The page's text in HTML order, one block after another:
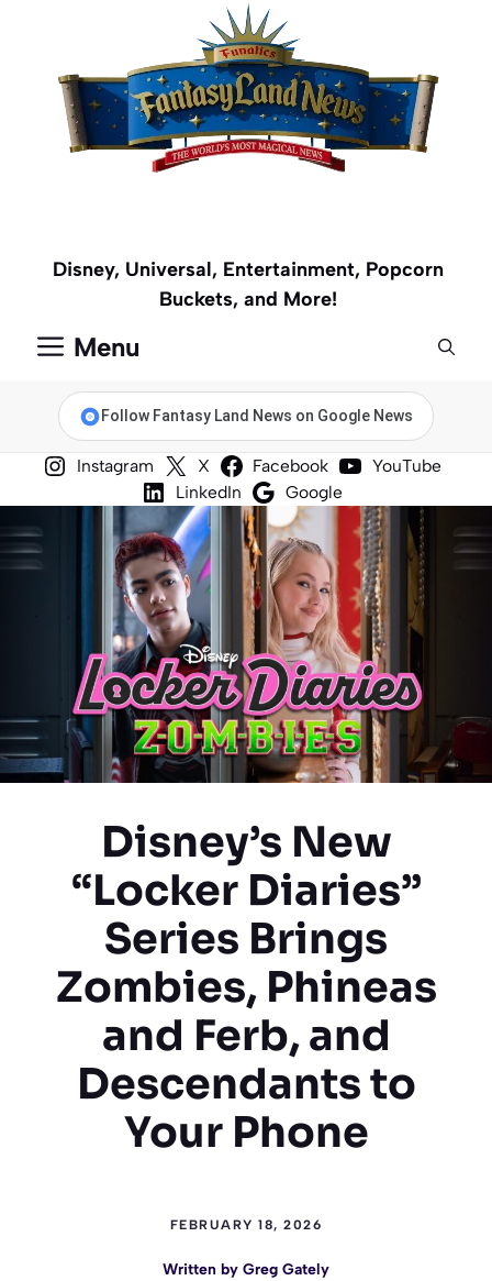
content
Disney, Universal, Entertainment, Popcorn
Buckets, and More!
Menu
Follow Fantasy Land News on Google News
Instagram X Facebook
YouTube
LinkedIn
Google
Disney’s New
“Locker Diaries”
Series Brings
Zombies, Phineas
and Ferb, and
Descendants to
Your Phone
FEBRUARY 18, 2026
Written by Greg Gately